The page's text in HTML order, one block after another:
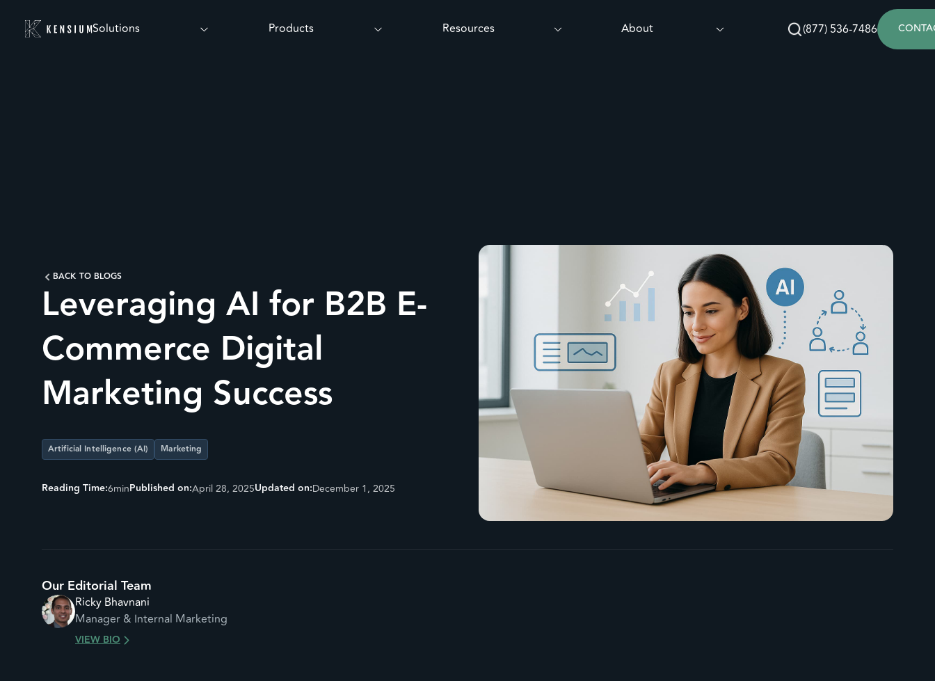
Solutions Products Resources About (877) 536-7486
BACK TO BLOGS
Leveraging AI for B2B E-
Commerce Digital
Marketing Success
Artificial Intelligence (AI) Marketing
Reading Time:6minPublished on:April 28, 2025Updated on:December 1, 2025
Our Editorial Team
Ricky Bhavnani
Manager & Internal Marketing
VIEW BIO